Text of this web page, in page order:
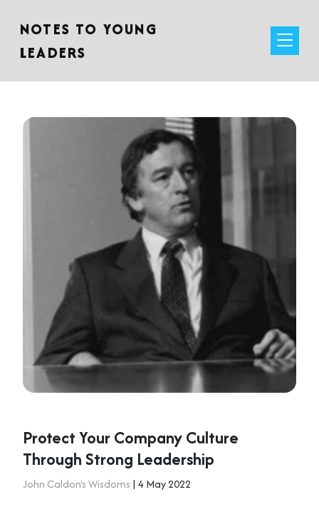
NOTES TO YOUNG
LEADERS
Protect Your Company Culture
Through Strong Leadership
John Caldon's Wisdoms | 4 May 2022